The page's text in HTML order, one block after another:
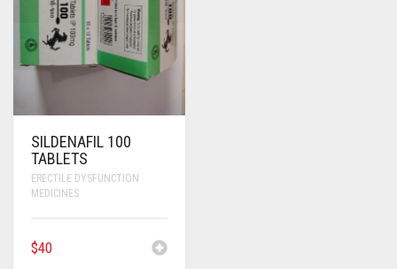
SILDENAFIL 100
TABLETS
ERECTILE DYSFUNCTION
MEDICINES
$40